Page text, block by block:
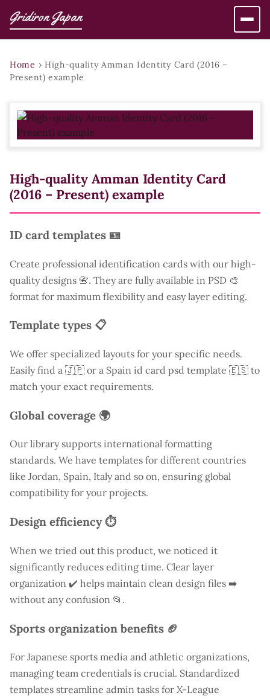
Gridiron Japan
Home › High-quality Amman Identity Card (2016 –
Present) example
High-quality Amman Identity Card
(2016 – Present) example
ID card templates 🪪
Create professional identification cards with our high-
quality designs 📇. They are fully available in PSD 🎨
format for maximum flexibility and easy layer editing.
Template types 📋
We offer specialized layouts for your specific needs.
Easily find a 🇯🇵 or a Spain id card psd template 🇪🇸 to
match your exact requirements.
Global coverage 🌍
Our library supports international formatting
standards. We have templates for different countries
like Jordan, Spain, Italy and so on, ensuring global
compatibility for your projects.
Design efficiency ⏱️
When we tried out this product, we noticed it
significantly reduces editing time. Clear layer
organization ✔️ helps maintain clean design files ➡️
without any confusion 📂.
Sports organization benefits 🏈
For Japanese sports media and athletic organizations,
managing team credentials is crucial. Standardized
templates streamline admin tasks for X-League